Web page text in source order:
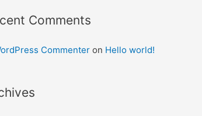
Comments
Commenter on Hello world!